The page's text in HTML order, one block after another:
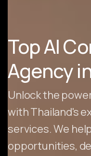
Top AI
Agency
Unlock the
with Thailand's
services. We
opportunities,